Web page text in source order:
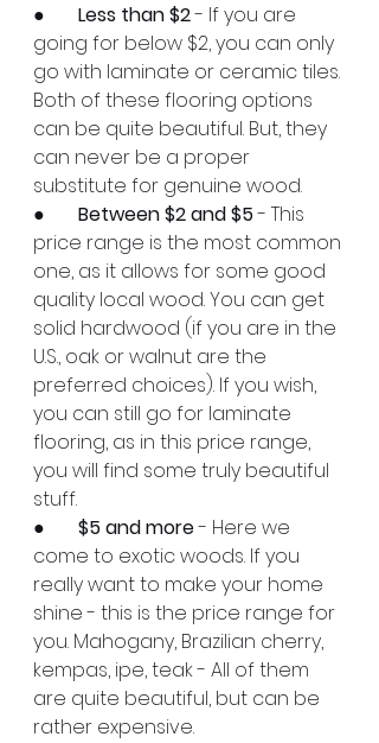
● Less than $2 - If you are
going for below $2, you can only
go with laminate or ceramic tiles.
Both of these flooring options
can be quite beautiful. But, they
can never be a proper
substitute for genuine wood.
● Between $2 and $5 - This
price range is the most common
one, as it allows for some good
quality local wood. You can get
solid hardwood (if you are in the
U.S., oak or walnut are the
preferred choices). If you wish,
you can still go for laminate
flooring, as in this price range,
you will find some truly beautiful
stuff.
● $5 and more - Here we
come to exotic woods. If you
really want to make your home
shine - this is the price range for
you. Mahogany, Brazilian cherry,
kempas, ipe, teak - All of them
are quite beautiful, but can be
rather expensive.